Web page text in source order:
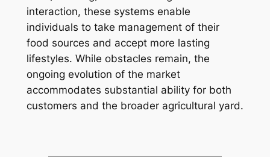
interaction, these systems enable
individuals to take management of their
food sources and accept more lasting
lifestyles. While obstacles remain, the
ongoing evolution of the market
accommodates substantial ability for both
customers and the broader agricultural yard.